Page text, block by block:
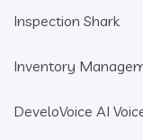
Inspection Shark
Inventory
DeveloVoice AI